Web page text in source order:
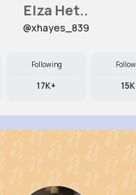
Elza Het..
@xhayes_839
Following
17K+